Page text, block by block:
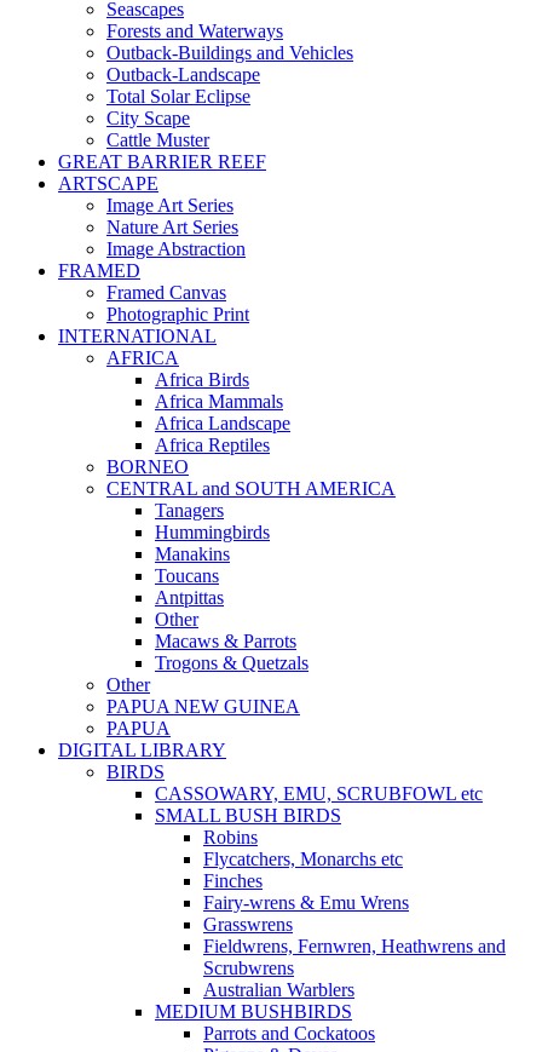
Seascapes
Forests and Waterways
Outback-Buildings and Vehicles
Outback-Landscape
Total Solar Eclipse
City Scape
Cattle Muster
GREAT BARRIER REEF
ARTSCAPE
Image Art Series
Nature Art Series
Image Abstraction
FRAMED
Framed Canvas
Photographic Print
INTERNATIONAL
AFRICA
Africa Birds
Africa Mammals
Africa Landscape
Africa Reptiles
BORNEO
CENTRAL and SOUTH AMERICA
Tanagers
Hummingbirds
Manakins
Toucans
Antpittas
Other
Macaws & Parrots
Trogons & Quetzals
Other
PAPUA NEW GUINEA
PAPUA
DIGITAL LIBRARY
BIRDS
CASSOWARY, EMU, SCRUBFOWL etc
SMALL BUSH BIRDS
Robins
Flycatchers, Monarchs etc
Finches
Fairy-wrens & Emu Wrens
Grasswrens
Fieldwrens, Fernwren, Heathwrens and
Scrubwrens
Australian Warblers
MEDIUM BUSHBIRDS
Parrots and Cockatoos